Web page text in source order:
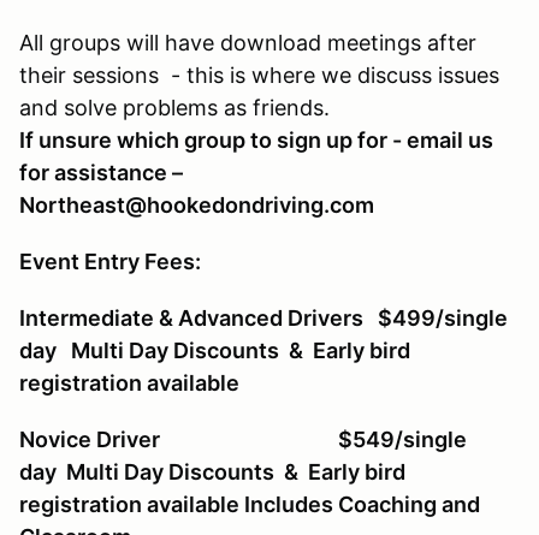
All groups will have download meetings after
their sessions - this is where we discuss issues
and solve problems as friends.
If unsure which group to sign up for - email us
for assistance –
Northeast@hookedondriving.com
Event Entry Fees:
Intermediate & Advanced Drivers $499/single
day Multi Day Discounts & Early bird
registration available
Novice Driver $549/single
day Multi Day Discounts & Early bird
registration available Includes Coaching and